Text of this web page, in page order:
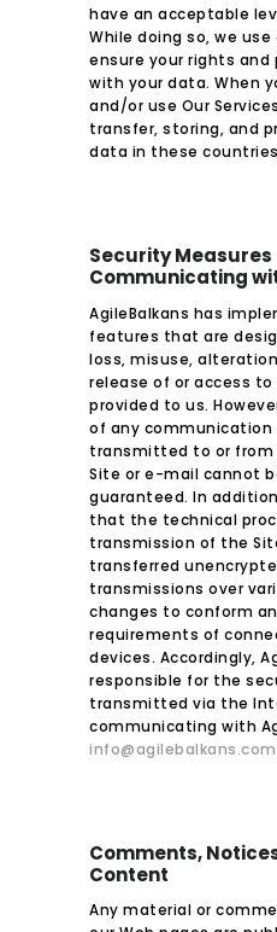
have an acceptable
While doing so, we
ensure your rights
with your data. When
and/or use Our
transfer, storing, and
data in these
Security Measures
Communicating
AgileBalkans has
features that are
loss, misuse,
release of or access
provided to us.
of any communication
transmitted to or from
Site or e-mail cannot
guaranteed. In
that the technical
transmission of the
transferred
transmissions over
changes to conform
requirements of
devices. Accordingly,
responsible for the
transmitted via the
communicating with
info@agilebalkans.com
Comments,
Content
Any material or